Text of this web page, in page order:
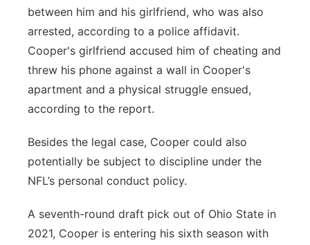
between him and his girlfriend, who was also
arrested, according to a police affidavit.
Cooper's girlfriend accused him of cheating and
threw his phone against a wall in Cooper's
apartment and a physical struggle ensued,
according to the report.
Besides the legal case, Cooper could also
potentially be subject to discipline under the
NFL’s personal conduct policy.
A seventh-round draft pick out of Ohio State in
2021, Cooper is entering his sixth season with